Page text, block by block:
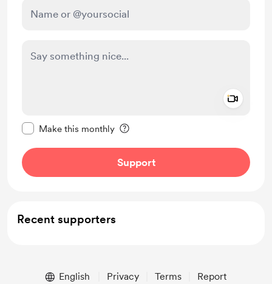
Make this monthly
Support
Recent supporters
English Privacy Terms Report